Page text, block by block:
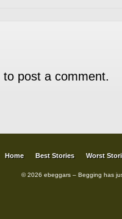
to post a comment.
Home Best Stories Worst
© 2026 ebeggars – Begging has